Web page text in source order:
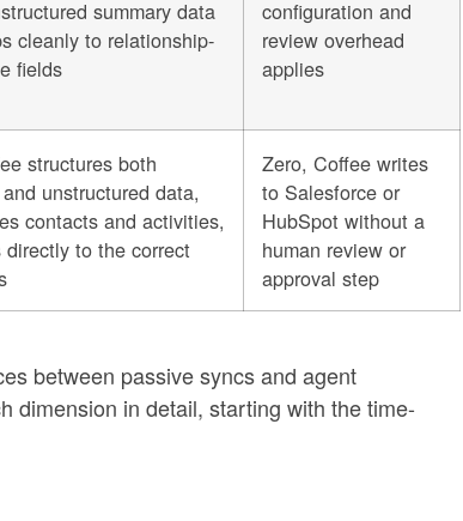
summary data
cleanly to relationship-
fields
configuration and
review overhead
applies
structures both
unstructured data,
contacts and activities,
to the correct
Zero, Coffee writes
to Salesforce or
HubSpot without a
human review or
approval step
between passive syncs and agent
dimension in detail, starting with the time-